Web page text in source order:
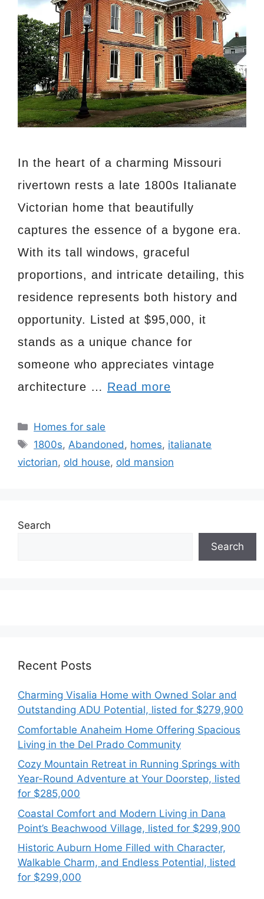
In the heart of a charming Missouri
rivertown rests a late 1800s Italianate
Victorian home that beautifully
captures the essence of a bygone era.
With its tall windows, graceful
proportions, and intricate detailing, this
residence represents both history and
opportunity. Listed at $95,000, it
stands as a unique chance for
someone who appreciates vintage
architecture … Read more
Categories
Homes for sale
Tags
1800s,Abandoned, homes, italianate
victorian, old house, old mansion
Search
Search
Recent Posts
Charming Visalia Home with Owned Solar and
Outstanding ADU Potential, listed for $279,900
Comfortable Anaheim Home Offering Spacious
Living in the Del Prado Community
Cozy Mountain Retreat in Running Springs with
Year-Round Adventure at Your Doorstep, listed
for $285,000
Coastal Comfort and Modern Living in Dana
Point’s Beachwood Village, listed for $299,900
Historic Auburn Home Filled with Character,
Walkable Charm, and Endless Potential, listed
for $299,000